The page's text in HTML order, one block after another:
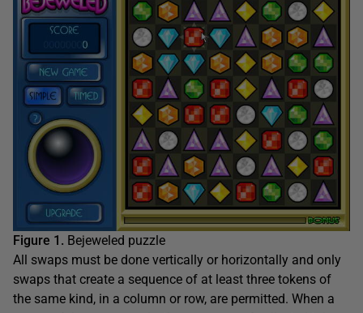
Figure 1. Bejeweled puzzle
All swaps must be done vertically or horizontally and only
swaps that create a sequence of at least three tokens of
the same kind, in a column or row, are permitted. When a